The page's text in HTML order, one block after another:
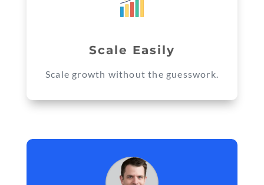
Scale Easily
Scale growth without the guesswork.